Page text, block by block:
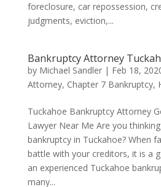
foreclosure, car repossession,
judgments, eviction,...
Bankruptcy Attorney
by Michael Sandler| Feb 18,
Attorney, Chapter 7 Bankruptcy,
Tuckahoe Bankruptcy Attorney
Lawyer Near Me Are you
bankruptcy in Tuckahoe? When
battle with your creditors, it is a
an experienced Tuckahoe
many...